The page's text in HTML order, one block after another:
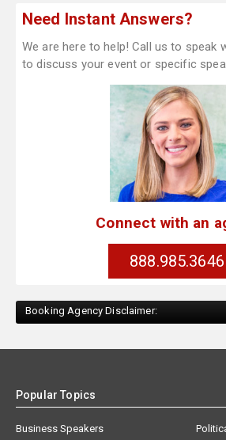
Need Instant Answers?
We are here to help! Call us to speak
to discuss your event or specific
Connect with an
888.985.3646
Booking Agency Disclaimer:
Popular Topics
Business Speakers